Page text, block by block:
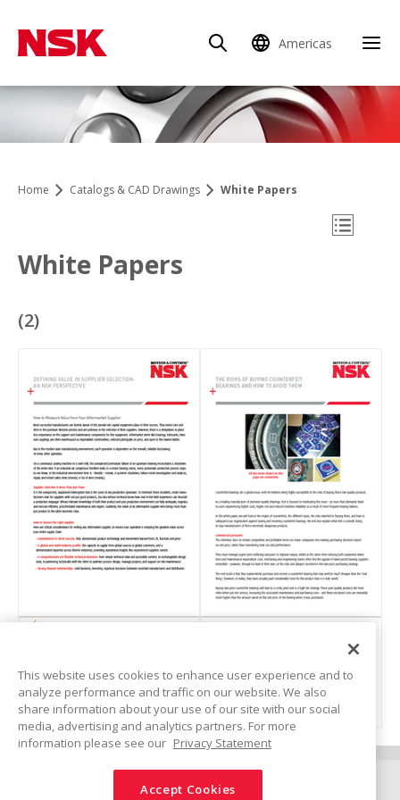
Americas
Home Catalogs & CAD Drawings White Papers
Catalogs & CAD Drawings
Reports: Company
Catalogs: Automotive
Bearings
Bearing Handling
Technical Insights
White Papers
(2)
from Your Aftermarket
Supplier
(116 KB)
counterfeit bearings and
how to avoid them
(3 MB)
This website uses cookies to enhance user experience and to
analyze performance and traffic on our website. We also
share information about your use of our site with our social
media, advertising and analytics partners. For more
information please see our Privacy Statement
Accept Cookies